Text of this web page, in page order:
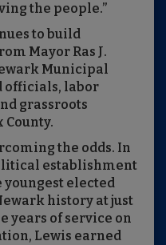
the people.”
to build
Mayor Ras J.
Municipal
officials, labor
grassroots
County.
the odds. In
establishment
youngest elected
history at just
years of service on
Lewis earned